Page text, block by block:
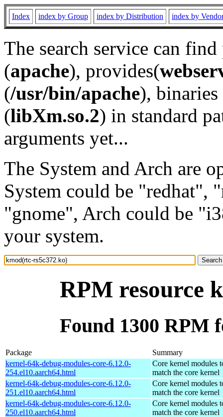
Index index by Group index by Distribution index by
The search service can
(apache), provides(
(/usr/bin/apache), binaries
(libXm.so.2) in standard
arguments yet...
The System and Arch are
System could be "redhat",
"gnome", Arch could be
your system.
RPM resource
Found 1300 RPM
Package
Summary
kernel-64k-debug-modules-core-6.12.0-
254.el10.aarch64.html
Core kernel modules
match the core kernel
kernel-64k-debug-modules-core-6.12.0-
251.el10.aarch64.html
Core kernel modules
match the core kernel
kernel-64k-debug-modules-core-6.12.0-
250.el10.aarch64.html
Core kernel modules
match the core kernel